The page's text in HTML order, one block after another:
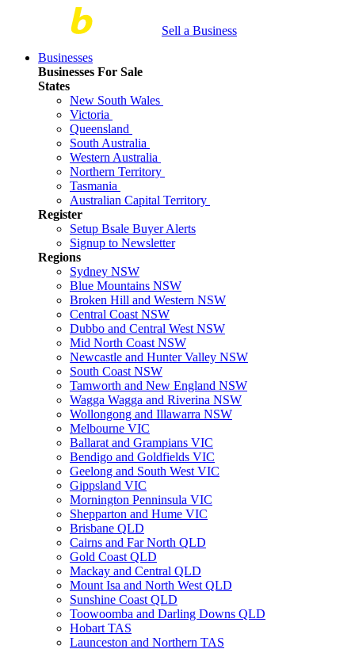
Sell a Business
Businesses
Businesses For Sale
States
New South Wales
Victoria
Queensland
South Australia
Western Australia
Northern Territory
Tasmania
Australian Capital Territory
Register
Setup Bsale Buyer Alerts
Signup to Newsletter
Regions
Sydney NSW
Blue Mountains NSW
Broken Hill and Western NSW
Central Coast NSW
Dubbo and Central West NSW
Mid North Coast NSW
Newcastle and Hunter Valley NSW
South Coast NSW
Tamworth and New England NSW
Wagga Wagga and Riverina NSW
Wollongong and Illawarra NSW
Melbourne VIC
Ballarat and Grampians VIC
Bendigo and Goldfields VIC
Geelong and South West VIC
Gippsland VIC
Mornington Penninsula VIC
Shepparton and Hume VIC
Brisbane QLD
Cairns and Far North QLD
Gold Coast QLD
Mackay and Central QLD
Mount Isa and North West QLD
Sunshine Coast QLD
Toowoomba and Darling Downs QLD
Hobart TAS
Launceston and Northern TAS